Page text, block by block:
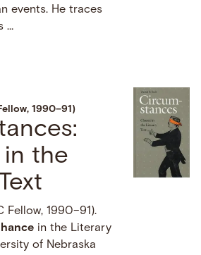
events. He traces
…
1990–91)
in the
Fellow, 1990–91).
in the Literary
of Nebraska